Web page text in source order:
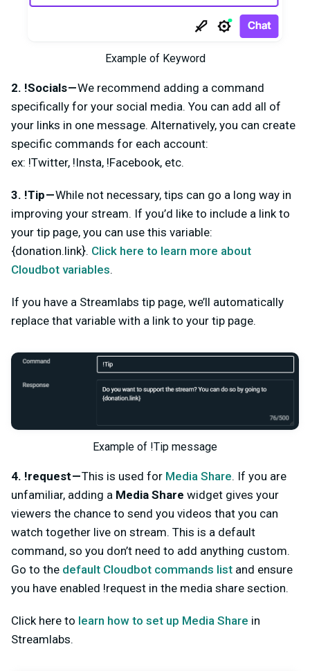
Example of Keyword
2. !Socials —We recommend adding a command
specifically for your social media. You can add all of
your links in one message. Alternatively, you can create
specific commands for each account:
ex: !Twitter, !Insta, !Facebook, etc.
3. !Tip —While not necessary, tips can go a long way in
improving your stream. If you’d like to include a link to
your tip page, you can use this variable:
{donation.link}. Click here to learn more about
Cloudbot variables.
If you have a Streamlabs tip page, we’ll automatically
replace that variable with a link to your tip page.
Example of !Tip message
4. !request —This is used for Media Share. If you are
unfamiliar, adding a Media Share widget gives your
viewers the chance to send you videos that you can
watch together live on stream. This is a default
command, so you don’t need to add anything custom.
Go to the default Cloudbot commands list and ensure
you have enabled !request in the media share section.
Click here to learn how to set up Media Share in
Streamlabs.